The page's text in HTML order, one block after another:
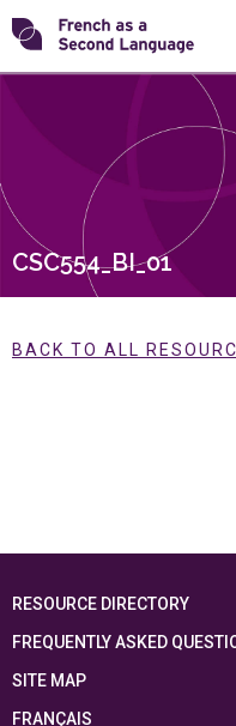
Skip
to
content
Transforming
CSC554_BI_01
BACK TO ALL
RESOURCE DIRECTORY
FREQUENTLY ASKED
SITE MAP
FRANÇAIS